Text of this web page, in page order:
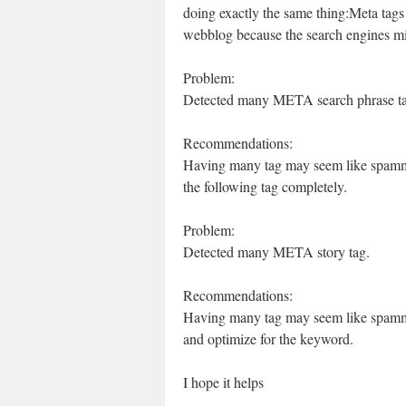
doing exactly the same thing:Meta
webblog because the search engines
Problem:
Detected many META search phrase
Recommendations:
Having many tag may seem like
the following tag completely.
Problem:
Detected many META story tag.
Recommendations:
Having many tag may seem like
and optimize for the keyword.
I hope it helps